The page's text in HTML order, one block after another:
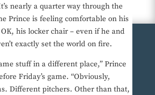
nearly a quarter way through the
Prince is feeling comfortable on his
his locker chair – even if he and
exactly set the world on fire.
stuff in a different place,” Prince
Friday’s game. “Obviously,
Different pitchers. Other than that,